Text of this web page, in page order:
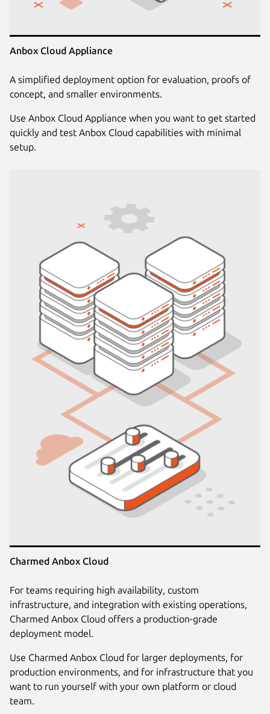
Anbox Cloud Appliance
A simplified deployment option for evaluation, proofs of
concept, and smaller environments.
Use Anbox Cloud Appliance when you want to get started
quickly and test Anbox Cloud capabilities with minimal
setup.
Charmed Anbox Cloud
For teams requiring high availability, custom
infrastructure, and integration with existing operations,
Charmed Anbox Cloud offers a production-grade
deployment model.
Use Charmed Anbox Cloud for larger deployments, for
production environments, and for infrastructure that you
want to run yourself with your own platform or cloud
team.